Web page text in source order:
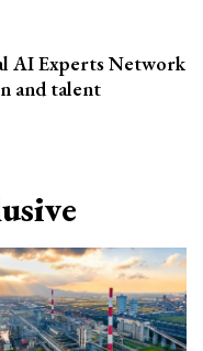
AI Experts Network
and talent